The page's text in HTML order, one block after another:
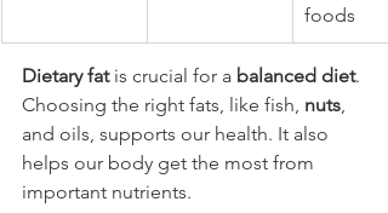
foods
Dietary fat is crucial for a balanced diet.
Choosing the right fats, like fish, nuts,
and oils, supports our health. It also
helps our body get the most from
important nutrients.